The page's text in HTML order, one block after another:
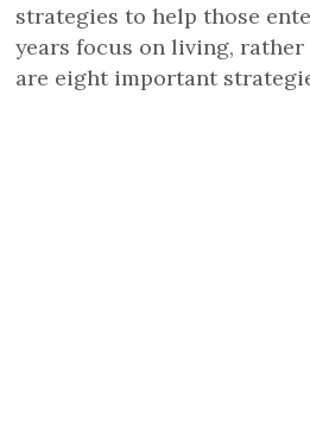
strategies to help those
years focus on living,
are eight important